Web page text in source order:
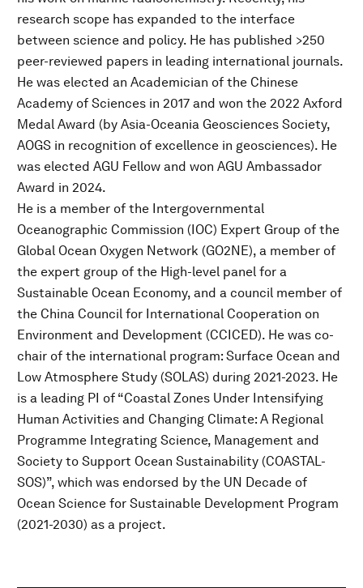
research scope has expanded to the interface
between science and policy. He has published >250
peer-reviewed papers in leading international journals.
He was elected an Academician of the Chinese
Academy of Sciences in 2017 and won the 2022 Axford
Medal Award (by Asia-Oceania Geosciences Society,
AOGS in recognition of excellence in geosciences). He
was elected AGU Fellow and won AGU Ambassador
Award in 2024.
He is a member of the Intergovernmental
Oceanographic Commission (IOC) Expert Group of the
Global Ocean Oxygen Network (GO2NE), a member of
the expert group of the High-level panel for a
Sustainable Ocean Economy, and a council member of
the China Council for International Cooperation on
Environment and Development (CCICED). He was co-
chair of the international program: Surface Ocean and
Low Atmosphere Study (SOLAS) during 2021-2023. He
is a leading PI of “Coastal Zones Under Intensifying
Human Activities and Changing Climate: A Regional
Programme Integrating Science, Management and
Society to Support Ocean Sustainability (COASTAL-
SOS)”, which was endorsed by the UN Decade of
Ocean Science for Sustainable Development Program
(2021-2030) as a project.